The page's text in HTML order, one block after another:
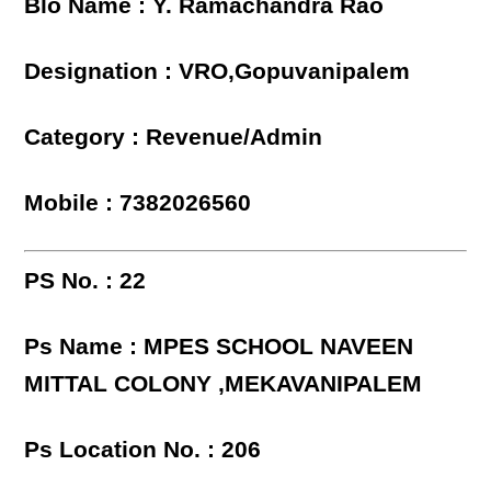
Blo Name : Y. Ramachandra Rao
Designation : VRO,Gopuvanipalem
Category : Revenue/Admin
Mobile : 7382026560
PS No. : 22
Ps Name : MPES SCHOOL NAVEEN
MITTAL COLONY ,MEKAVANIPALEM
Ps Location No. : 206